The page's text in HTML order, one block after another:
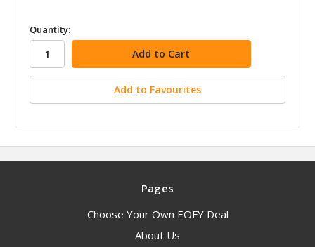
in
stock
Quantity:
Add to Favourites
Pages
Choose Your Own EOFY Deal
About Us